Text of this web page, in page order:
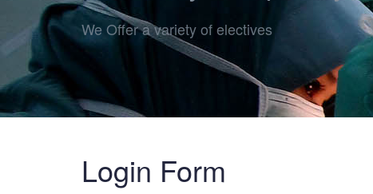
We Offer a variety of electives
Login Form